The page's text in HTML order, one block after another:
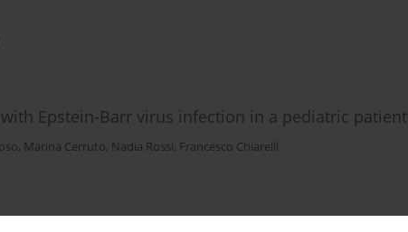
Epstein-Barr virus infection in a pediatric patient
, Marina Cerruto, Nadia Rossi, Francesco Chiarelli